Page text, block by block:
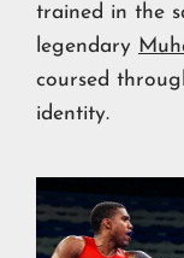
trained in the
legendary
coursed
identity.